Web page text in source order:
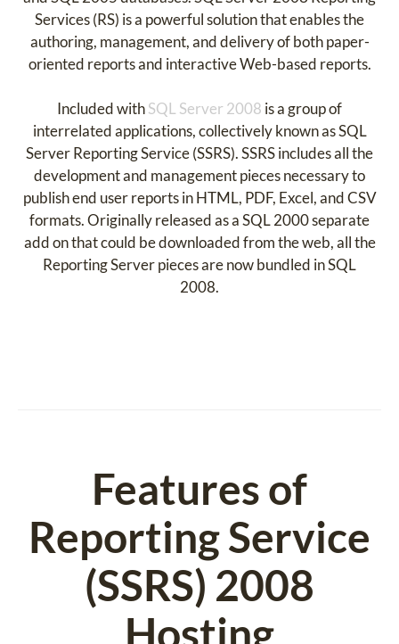
Services (RS) is a powerful solution that enables the
authoring, management, and delivery of both paper-
oriented reports and interactive Web-based reports.
Included withSQL Server 2008 is a group of
interrelated applications, collectively known as SQL
Server Reporting Service (SSRS). SSRS includes all the
development and management pieces necessary to
publish end user reports in HTML, PDF, Excel, and CSV
formats. Originally released as a SQL 2000 separate
add on that could be downloaded from the web, all the
Reporting Server pieces are now bundled in SQL
2008.
Features of
Reporting Service
(SSRS) 2008
Hosting